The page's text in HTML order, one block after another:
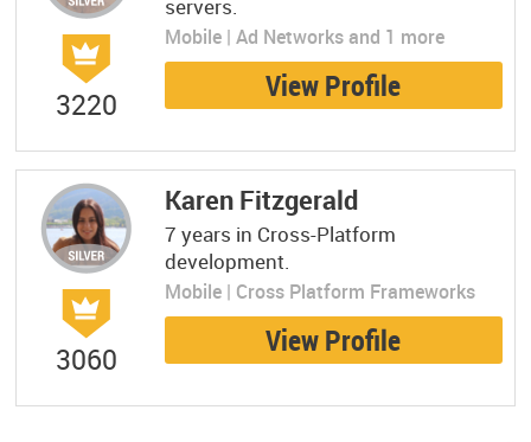
3220
servers.
Mobile | Ad Networks and 1 more
View Profile
3060
Karen Fitzgerald
7 years in Cross-Platform
development.
Mobile | Cross Platform Frameworks
View Profile